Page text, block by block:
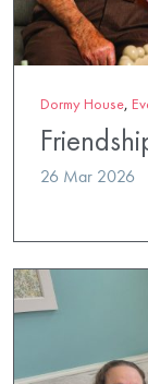
Dormy House,
26 Mar 2026